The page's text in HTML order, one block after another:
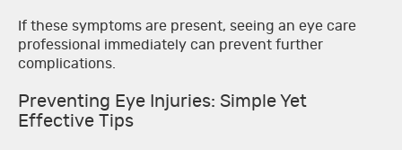
If these symptoms are present, seeing an eye care
professional immediately can prevent further
complications.
Preventing Eye Injuries: Simple Yet
Effective Tips